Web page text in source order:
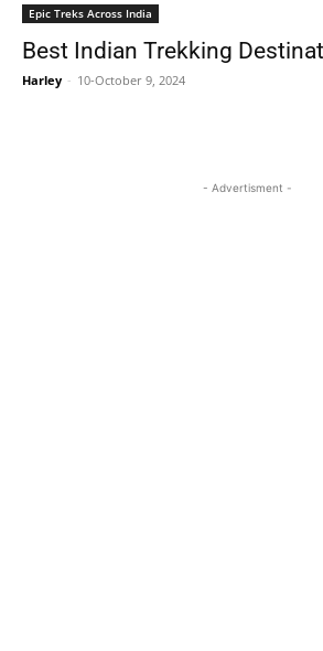
Epic Treks Across India
Best Indian Trekking
Harley - 10-October 9, 2024
- Advertisment -